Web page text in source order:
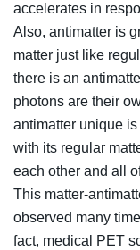
accelerates in
Also, antimatter is
matter just like
there is an
photons are their
antimatter unique
with its regular
each other and all
This matter-
observed many
fact, medical PET